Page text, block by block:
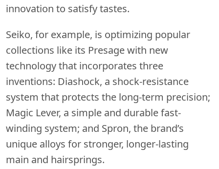
innovation to satisfy tastes.
Seiko, for example, is optimizing popular
collections like its Presage with new
technology that incorporates three
inventions: Diashock, a shock-resistance
system that protects the long-term precision;
Magic Lever, a simple and durable fast-
winding system; and Spron, the brand’s
unique alloys for stronger, longer-lasting
main and hairsprings.